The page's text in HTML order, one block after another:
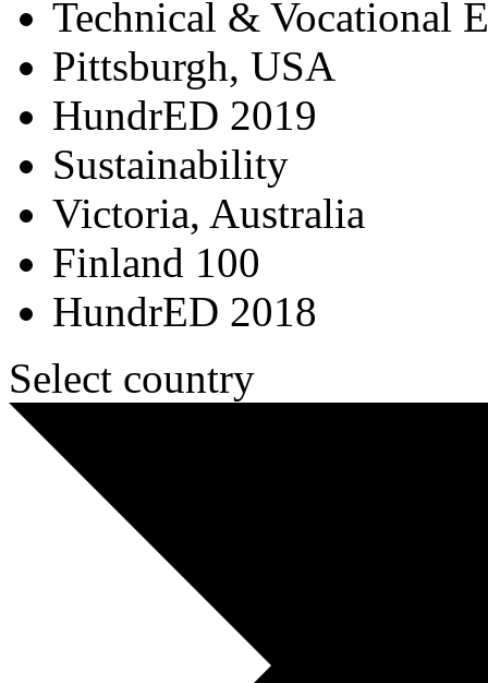
Technical & Vocational
Pittsburgh, USA
HundrED 2019
Sustainability
Victoria, Australia
Finland 100
HundrED 2018
Select country